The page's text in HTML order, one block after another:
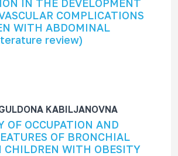
IN THE DEVELOPMENT
COMPLICATIONS
WITH ABDOMINAL
review)
KABILJANOVNA
OF OCCUPATION AND
OF BRONCHIAL
CHILDREN WITH OBESITY